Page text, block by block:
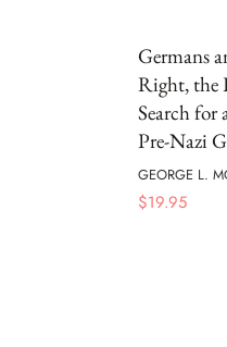
Germans
Right, the
Search for
Pre-Nazi
GEORGE L.
$19.95